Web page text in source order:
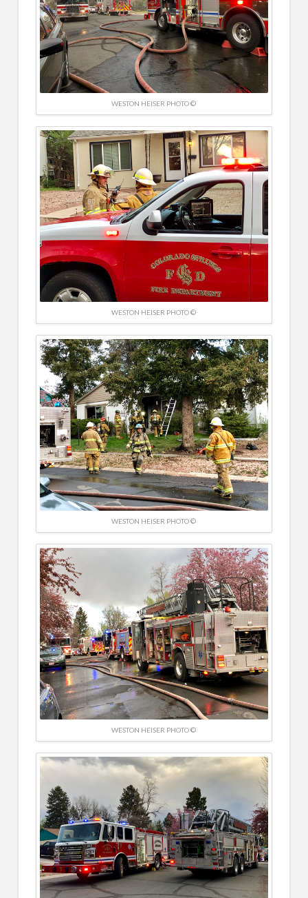
WESTON HEISER PHOTO ©
WESTON HEISER PHOTO ©
WESTON HEISER PHOTO ©
WESTON HEISER PHOTO ©